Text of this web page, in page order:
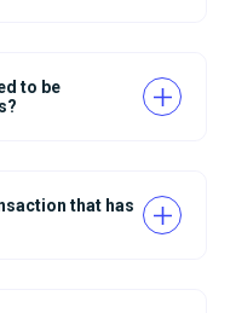
to be
that has